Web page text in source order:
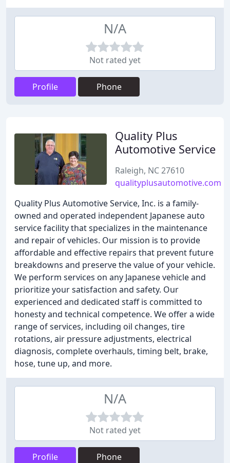
N/A
Not rated yet
Profile Phone
Quality Plus
Automotive Service
Raleigh, NC 27610
qualityplusautomotive.com
Quality Plus Automotive Service, Inc. is a family-
owned and operated independent Japanese auto
service facility that specializes in the maintenance
and repair of vehicles. Our mission is to provide
affordable and effective repairs that prevent future
breakdowns and preserve the value of your vehicle.
We perform services on any Japanese vehicle and
prioritize your satisfaction and safety. Our
experienced and dedicated staff is committed to
honesty and technical competence. We offer a wide
range of services, including oil changes, tire
rotations, air pressure adjustments, electrical
diagnosis, complete overhauls, timing belt, brake,
hose, tune up, and more.
N/A
Not rated yet
Profile Phone